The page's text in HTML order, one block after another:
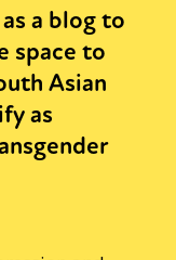
a blog to
space to
Asian
as